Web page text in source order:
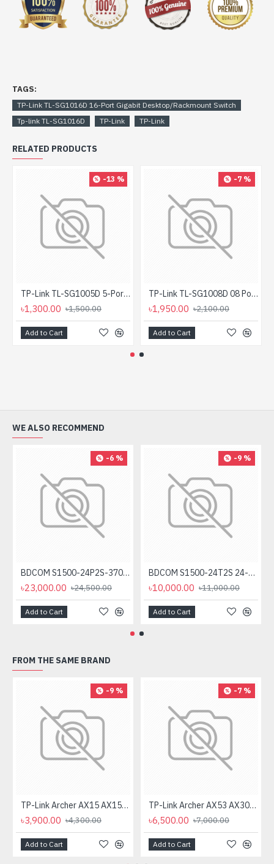
TAGS:
TP-Link TL-SG1016D 16-Port Gigabit Desktop/Rackmount Switch
Tp-link TL-SG1016D
TP-Link TP-Link
RELATED PRODUCTS
-13 %
TP-Link TL-SG1005D 5-Port Gigabit Desktop Switch
৳1,300.00 ৳1,500.00
Add to Cart
-7 %
TP-Link TL-SG1008D 08 Port Gigabit Desktop Switch
৳1,950.00 ৳2,100.00
Add to Cart
WE ALSO RECOMMEND
-6 %
BDCOM S1500-24P2S-370 24-Port Unmanaged PoE Switch
৳23,000.00 ৳24,500.00
Add to Cart
-9 %
BDCOM S1500-24T2S 24-Port Gigabit Unmanage Switch
৳10,000.00 ৳11,000.00
Add to Cart
FROM THE SAME BRAND
-9 %
TP-Link Archer AX15 AX1500 Dual Band Gigabit WiFi Router
৳3,900.00 ৳4,300.00
Add to Cart
-7 %
TP-Link Archer AX53 AX3000 Dual Band Gigabit Wi-Fi Router
৳6,500.00 ৳7,000.00
Add to Cart